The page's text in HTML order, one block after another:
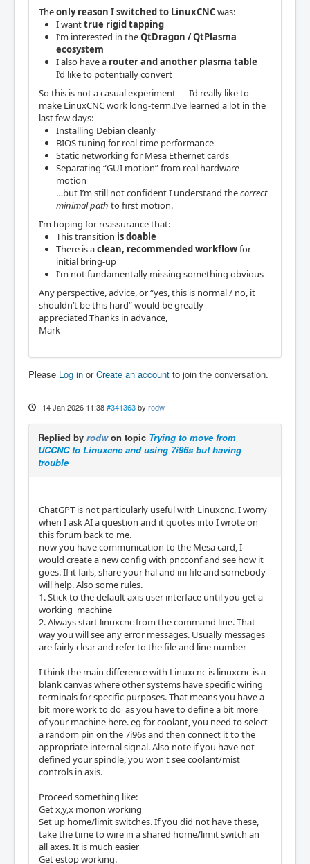
Theonly reason I switched to LinuxCNCwas:
I wanttrue rigid tapping
I’m interested in theQtDragon / QtPlasma
ecosystem
I also have a router and another plasma table
I’d like to potentially convert
So this is not a casual experiment — I’d really like to
make LinuxCNC work long-term.I’ve learned a lot in the
last few days:
Installing Debian cleanly
BIOS tuning for real-time performance
Static networking for Mesa Ethernet cards
Separating “GUI motion” from real hardware
motion
…but I’m still not confident I understand thecorrect
minimal path to first motion.
I’m hoping for reassurance that:
This transition is doable
There is aclean, recommended workflowfor
initial bring-up
I’m not fundamentally missing something obvious
Any perspective, advice, or “yes, this is normal / no, it
shouldn’t be this hard” would be greatly
appreciated.Thanks in advance,
Mark
Please Log in orCreate an account to join the conversation.
14 Jan 2026 11:38 #341363 by rodw
Replied by rodwon topic Trying to move from
UCCNC to Linuxcnc and using 7i96s but having
trouble
ChatGPT is not particularly useful with Linuxcnc. I worry
when I ask AI a question and it quotes into I wrote on
this forum back to me.
now you have communication to the Mesa card, I
would create a new config with pncconf and see how it
goes. If it fails, share your hal and ini file and somebody
will help. Also some rules.
1. Stick to the default axis user interface until you get a
working machine
2. Always start linuxcnc from the command line. That
way you will see any error messages. Usually messages
are fairly clear and refer to the file and line number
I think the main difference with Linuxcnc is linuxcnc is a
blank canvas where other systems have specific wiring
terminals for specific purposes. That means you have a
bit more work to do as you have to define a bit more
of your machine here. eg for coolant, you need to select
a random pin on the 7i96s and then connect it to the
appropriate internal signal. Also note if you have not
defined your spindle, you won't see coolant/mist
controls in axis.
Proceed something like:
Get x,y,x morion working
Set up home/limit switches. If you did not have these,
take the time to wire in a shared home/limit switch an
all axes. It is much easier
Get estop working.